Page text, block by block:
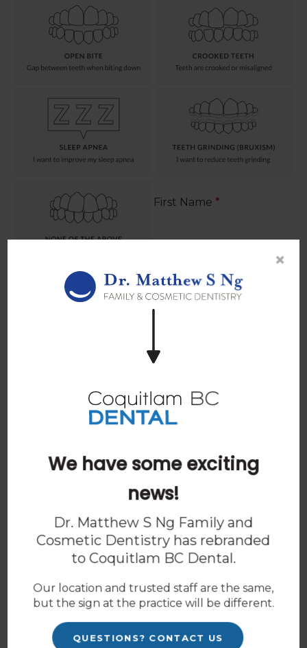
First Name *
How should we contact you?*
Spam Blocker
×
We have some exciting
news!
Dr. Matthew S Ng Family and
Cosmetic Dentistry has rebranded
to Coquitlam BC Dental.
Our location and trusted staff are the same,
but the sign at the practice will be different.
QUESTIONS? CONTACT US